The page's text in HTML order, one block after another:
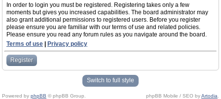
In order to login you must be registered. Registering takes only a few
moments but gives you increased capabilities. The board administrator may
also grant additional permissions to registered users. Before you register
please ensure you are familiar with our terms of use and related policies.
Please ensure you read any forum rules as you navigate around the board.
Terms of use
Privacy policy
Register
Switch to full style
Powered by phpBB © phpBB Group. phpBB Mobile / SEO byArtodia